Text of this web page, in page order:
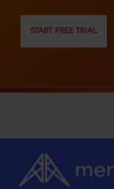
START FREE TRIAL